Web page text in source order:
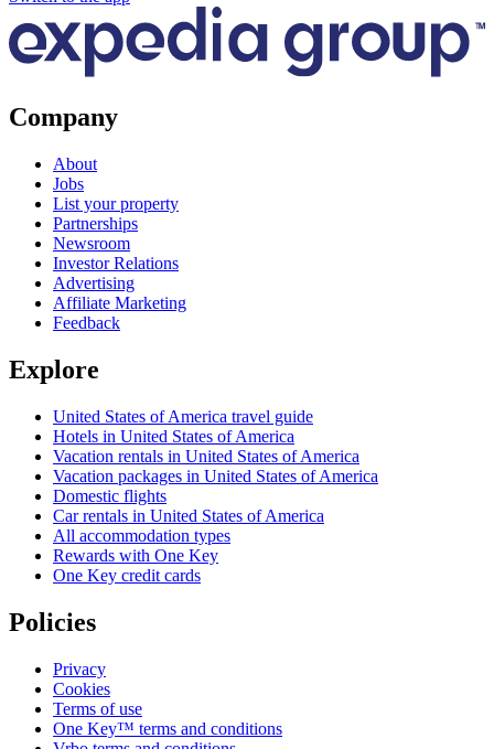
Company
About
Jobs
List your property
Partnerships
Newsroom
Investor Relations
Advertising
Affiliate Marketing
Feedback
Explore
United States of America travel guide
Hotels in United States of America
Vacation rentals in United States of America
Vacation packages in United States of America
Domestic flights
Car rentals in United States of America
All accommodation types
Rewards with One Key
One Key credit cards
Policies
Privacy
Cookies
Terms of use
One Key™ terms and conditions